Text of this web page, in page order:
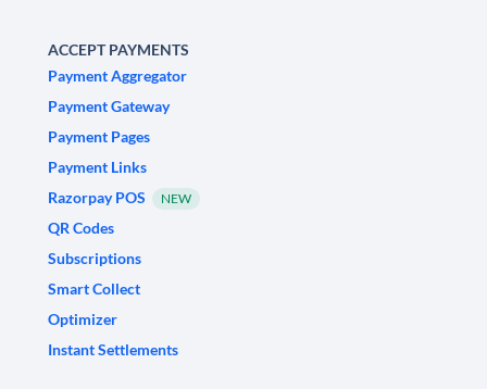
ACCEPT PAYMENTS
Payment Aggregator
Payment Gateway
Payment Pages
Payment Links
Razorpay POS
NEW
QR Codes
Subscriptions
Smart Collect
Optimizer
Instant Settlements